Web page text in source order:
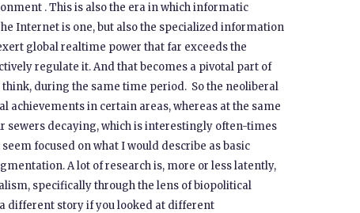
. This is also the era in which informatic
Internet is one, but also the specialized information
global realtime power that far exceeds the
regulate it. And that becomes a pivotal part of
during the same time period. So the neoliberal
achievements in certain areas, whereas at the same
sewers decaying, which is interestingly often-times
focused on what I would describe as basic
A lot of research is, more or less latently,
specifically through the lens of biopolitical
different story if you looked at different